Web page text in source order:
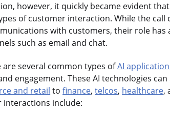
however, it quickly became evident
of customer interaction. While the call
with customers, their role has
such as email and chat.
several common types ofAI
engagement. These AI technologies
and retail tofinance,telcos, healthcare,
interactions include: